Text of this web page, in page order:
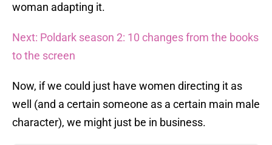
woman adapting it.
Next: Poldark season 2: 10 changes from the books
to the screen
Now, if we could just have women directing it as
well (and a certain someone as a certain main male
character), we might just be in business.